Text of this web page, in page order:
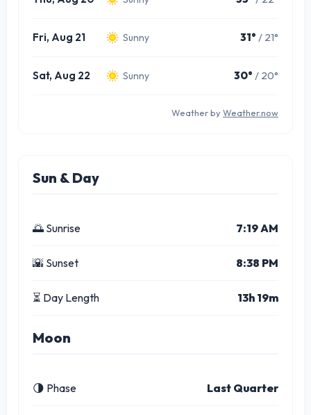
Fri, Aug 21 Sunny 31° / 21°
Sat, Aug 22 Sunny 30° / 20°
Weather by Weather.now
Sun & Day
🌅 Sunrise 7:19 AM
🌇 Sunset 8:38 PM
⏳ Day Length 13h 19m
Moon
🌗 Phase Last Quarter